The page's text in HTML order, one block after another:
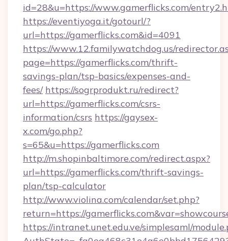
id=28&u=https://www.gamerflicks.com/
https://eventiyoga.it/gotourl/?
url=https://gamerflicks.com&id=4091
https://www.12.familywatchdog.us/
page=https://gamerflicks.com/thrift-
savings-plan/tsp-basics/expenses-and-
fees/ https://sogrprodukt.ru/redirect?
url=https://gamerflicks.com/csrs-
information/csrs https://gaysex-
x.com/go.php?
s=65&u=https://gamerflicks.com
http://m.shopinbaltimore.com/redirect.aspx?
url=https://gamerflicks.com/thrift-savings-
plan/tsp-calculator
http://www.violina.com/calendar/set.php?
return=https://
https://intranet.unet.edu.ve/simplesaml/